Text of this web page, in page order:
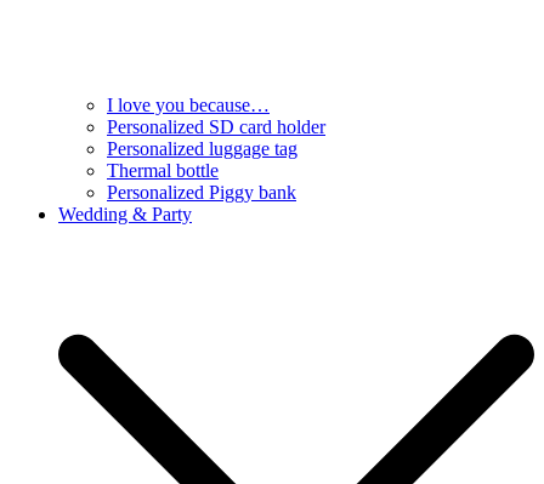
I love you because…
Personalized SD card holder
Personalized luggage tag
Thermal bottle
Personalized Piggy bank
Wedding & Party